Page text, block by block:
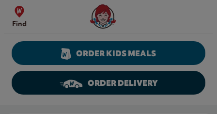
Skip to content
Find
Wendy's Website Home
ORDER KIDS MEALS
ORDER DELIVERY